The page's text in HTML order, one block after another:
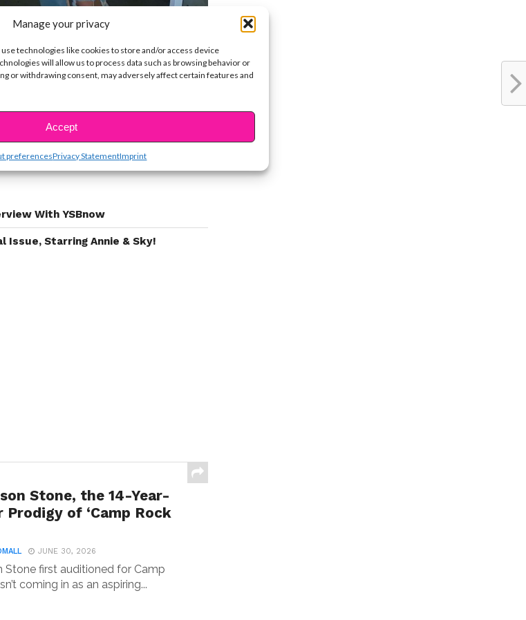
Manage your privacy
technologies like cookies to store and/or access device
will allow us to process data such as browsing behavior or
or withdrawing consent, may adversely affect certain features and
Accept
preferencesPrivacy StatementImprint
a pic with them?!
With YSBnow
Issue, Starring Annie & Sky!
Stone, the 14-Year-
Prodigy of ‘Camp Rock
JUNE 30, 2026
Stone first auditioned for Camp
coming in as an aspiring...